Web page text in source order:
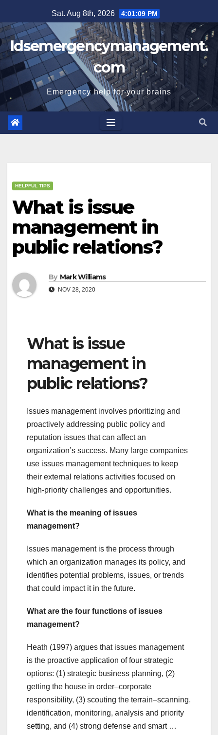
to
content
Sat. Aug 8th, 2026 4:01:09 PM
Idsemergencymanagement.
com
Emergency help for your brains
HELPFUL TIPS
What is issue
management in
public relations?
By Mark Williams
NOV 28, 2020
What is issue
management in
public relations?
Issues management involves prioritizing and
proactively addressing public policy and
reputation issues that can affect an
organization’s success. Many large companies
use issues management techniques to keep
their external relations activities focused on
high-priority challenges and opportunities.
What is the meaning of issues
management?
Issues management is the process through
which an organization manages its policy, and
identifies potential problems, issues, or trends
that could impact it in the future.
What are the four functions of issues
management?
Heath (1997) argues that issues management
is the proactive application of four strategic
options: (1) strategic business planning, (2)
getting the house in order–corporate
responsibility, (3) scouting the terrain–scanning,
identification, monitoring, analysis and priority
setting, and (4) strong defense and smart …